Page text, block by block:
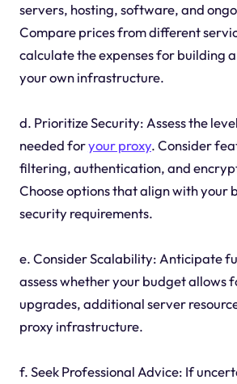
servers, hosting, software, and
Compare prices from different
calculate the expenses for building
your own infrastructure.
d. Prioritize Security: Assess the
needed foryour proxy. Consider
filtering, authentication, and
Choose options that align with your
security requirements.
e. Consider Scalability: Anticipate
assess whether your budget allows
upgrades, additional server
proxy infrastructure.
f. Seek Professional Advice: If